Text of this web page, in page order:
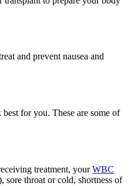
and prevent nausea and
for you. These are some of
treatment, yourWBC
sore throat or cold, shortness of